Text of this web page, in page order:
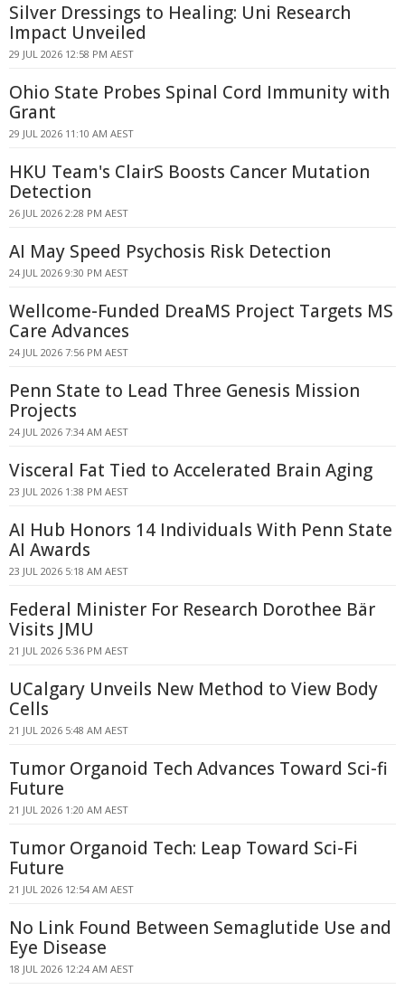
Silver Dressings to Healing: Uni Research
Impact Unveiled
29 JUL 2026 12:58 PM AEST
Ohio State Probes Spinal Cord Immunity with
Grant
29 JUL 2026 11:10 AM AEST
HKU Team's ClairS Boosts Cancer Mutation
Detection
26 JUL 2026 2:28 PM AEST
AI May Speed Psychosis Risk Detection
24 JUL 2026 9:30 PM AEST
Wellcome-Funded DreaMS Project Targets MS
Care Advances
24 JUL 2026 7:56 PM AEST
Penn State to Lead Three Genesis Mission
Projects
24 JUL 2026 7:34 AM AEST
Visceral Fat Tied to Accelerated Brain Aging
23 JUL 2026 1:38 PM AEST
AI Hub Honors 14 Individuals With Penn State
AI Awards
23 JUL 2026 5:18 AM AEST
Federal Minister For Research Dorothee Bär
Visits JMU
21 JUL 2026 5:36 PM AEST
UCalgary Unveils New Method to View Body
Cells
21 JUL 2026 5:48 AM AEST
Tumor Organoid Tech Advances Toward Sci-fi
Future
21 JUL 2026 1:20 AM AEST
Tumor Organoid Tech: Leap Toward Sci-Fi
Future
21 JUL 2026 12:54 AM AEST
No Link Found Between Semaglutide Use and
Eye Disease
18 JUL 2026 12:24 AM AEST